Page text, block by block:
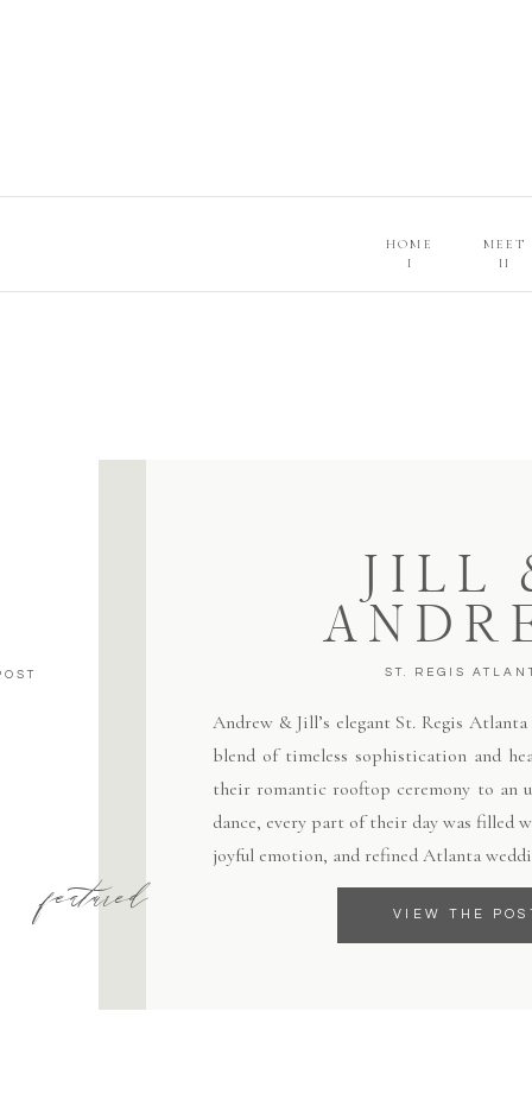
MEET
HOME
II
I
JILL
ST. REGIS
Andrew & Jill’s elegant St. Regis
blend of timeless sophistication and
their romantic rooftop ceremony to an
dance, every part of their day was filled
joyful emotion, and refined Atlanta
VIEW THE
featured